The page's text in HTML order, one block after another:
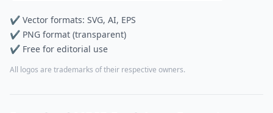
✔ Vector formats: SVG, AI, EPS
✔ PNG format (transparent)
✔ Free for editorial use
All logos are trademarks of their respective owners.